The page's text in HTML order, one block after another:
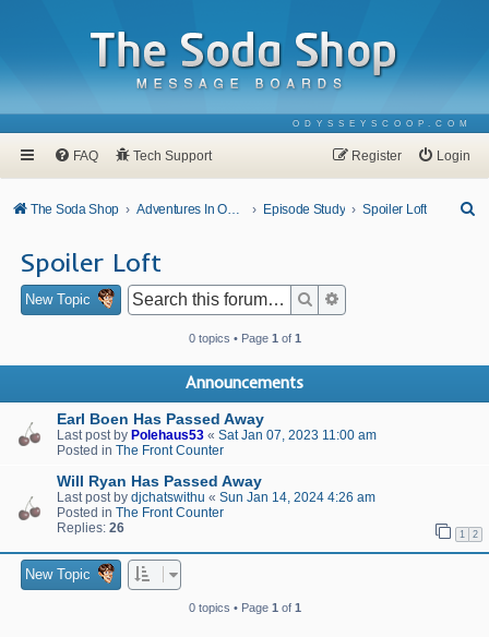
ODYSSEYSCOOP.COM
FAQ Tech Support Login
Register
The Soda Shop Adventures In Odyssey Episode Study Spoiler Loft
Spoiler Loft
New Topic Search
0 topics • Page 1 of 1
Announcements
Earl Boen Has Passed Away
Last post by Polehaus53 « Sat Jan 07, 2023 11:00 am
Posted in The Front Counter
Will Ryan Has Passed Away
Last post by djchatswithu « Sun Jan 14, 2024 4:26 am
Posted in The Front Counter
Replies: 26 1 2
New Topic
0 topics • Page 1 of 1